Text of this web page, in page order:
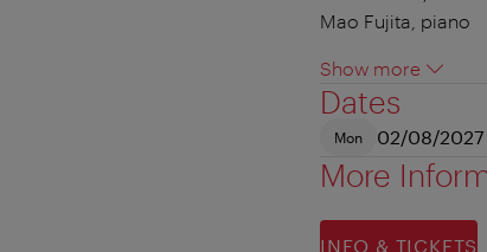
Mao Fujita, piano
Show more
Dates
Mon 02/08/2027
More
INFO & TICKETS